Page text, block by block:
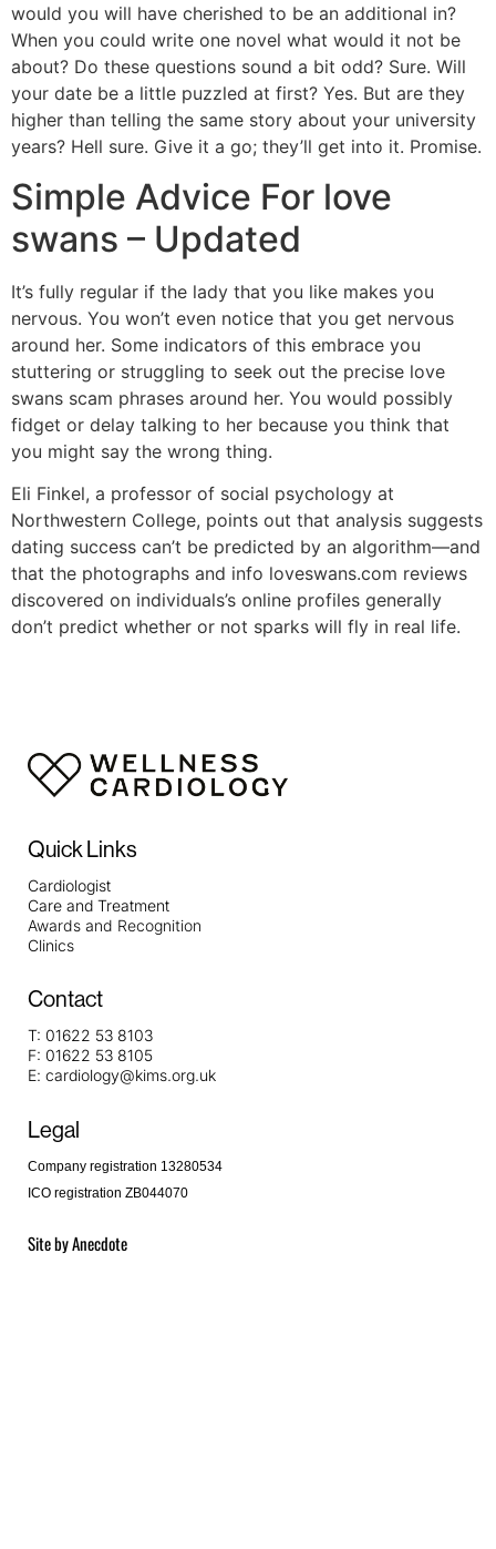
would you will have cherished to be an additional in?
When you could write one novel what would it not be
about? Do these questions sound a bit odd? Sure. Will
your date be a little puzzled at first? Yes. But are they
higher than telling the same story about your university
years? Hell sure. Give it a go; they’ll get into it. Promise.
Simple Advice For love
swans – Updated
It’s fully regular if the lady that you like makes you
nervous. You won’t even notice that you get nervous
around her. Some indicators of this embrace you
stuttering or struggling to seek out the precise love
swans scam phrases around her. You would possibly
fidget or delay talking to her because you think that
you might say the wrong thing.
Eli Finkel, a professor of social psychology at
Northwestern College, points out that analysis suggests
dating success can’t be predicted by an algorithm—and
that the photographs and info loveswans.com reviews
discovered on individuals’s online profiles generally
don’t predict whether or not sparks will fly in real life.
Quick Links
Cardiologist
Care and Treatment
Awards and Recognition
Clinics
Contact
T: 01622 53 8103
F: 01622 53 8105
E: cardiology@kims.org.uk
Legal
Company registration 13280534
ICO registration ZB044070
Site byAnecdote